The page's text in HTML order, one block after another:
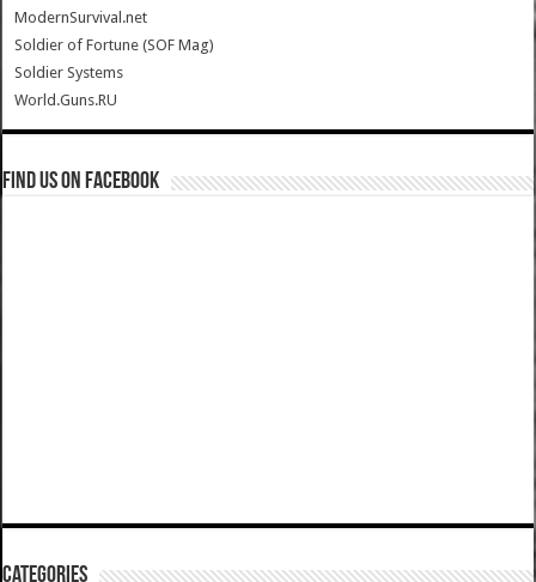
ModernSurvival.net
Soldier of Fortune (SOF Mag)
Soldier Systems
World.Guns.RU
Find us on Facebook
Categories